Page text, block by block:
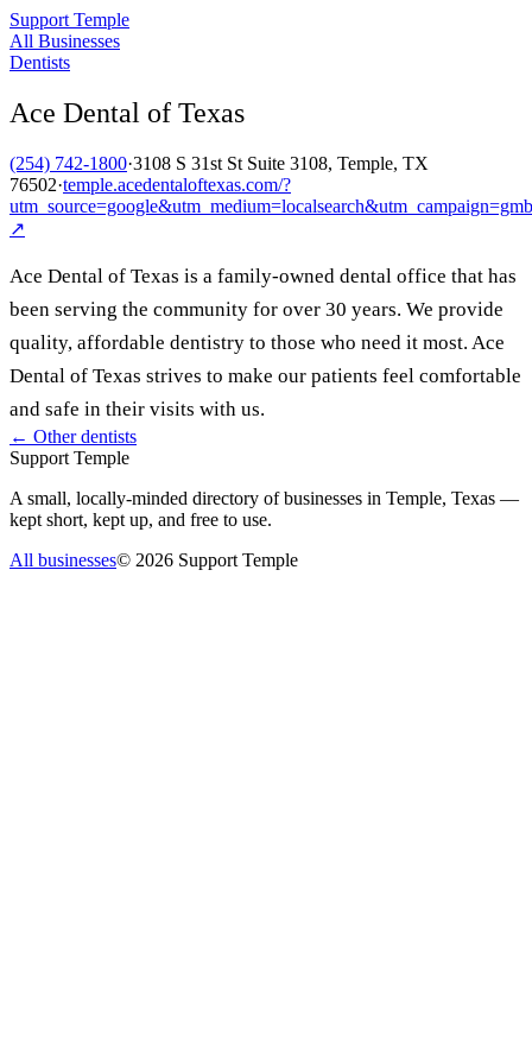
Support Temple
All Businesses
Dentists
Ace Dental of Texas
(254) 742-1800·3108 S 31st St Suite 3108, Temple, TX
76502·temple.acedentaloftexas.com/?
utm_source=google&utm_medium=localsearch&utm_campaign=gmb
↗
Ace Dental of Texas is a family-owned dental office that has
been serving the community for over 30 years. We provide
quality, affordable dentistry to those who need it most. Ace
Dental of Texas strives to make our patients feel comfortable
and safe in their visits with us.
← Otherdentists
Support Temple
A small, locally-minded directory of businesses in Temple, Texas —
kept short, kept up, and free to use.
All businesses© 2026 Support Temple